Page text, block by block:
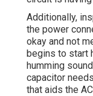
Additionally,
the power
okay and not
begins to start
humming
capacitor
that aids the